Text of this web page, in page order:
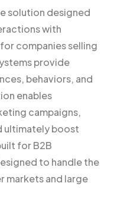
solution designed
with
companies selling
provide
behaviors, and
enables
campaigns,
ultimately boost
for B2B
to handle the
markets and large